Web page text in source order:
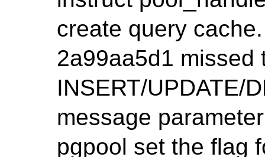
create query
2a99aa5d1 missed
INSERT/UPDATE/
message
pgpool set the flag